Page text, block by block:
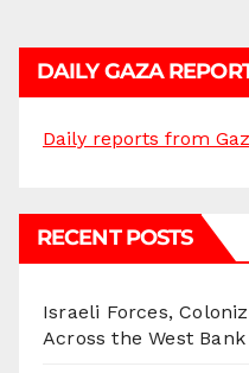
DAILY GAZA
Daily reports from
RECENT POSTS
Israeli Forces,
Across the West Bank